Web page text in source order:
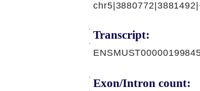
Transcript:
Exon/Intron count: